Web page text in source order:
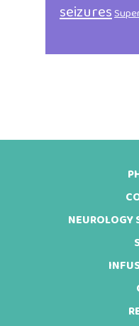
seizures
NEUROLOGY